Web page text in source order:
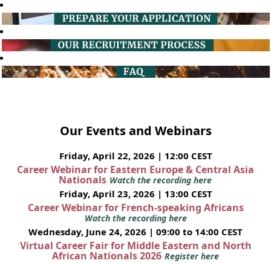
Our Events and Webinars
Friday, April 22, 2026 | 12:00 CEST
Career Webinar for Eastern Europe & Central Asia
Nationals Watch the recording here
Friday, April 23, 2026 | 13:00 CEST
Career Webinar for French-speaking Africans
Watch the recording here
Wednesday, June 24, 2026 | 09:00 to 14:00 CEST
Virtual Career Fair for Middle Eastern and North
African Nationals 2026 Register here